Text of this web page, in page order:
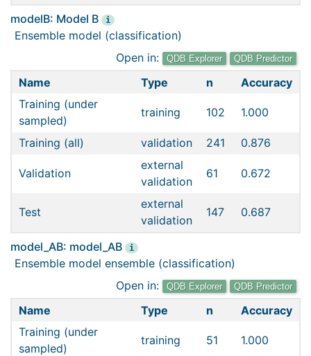
modelB: Model B i
Ensemble model (classification)
Open in:
QDB Explorer QDB Predictor
Name Type n
Accuracy
Training (under
sampled)
training 102 1.000
Training (all) validation 241 0.876
Validation
external
validation
61 0.672
Test
external
validation
147 0.687
model_AB: model_AB i
Ensemble model ensemble (classification)
Open in:
QDB Explorer QDB Predictor
Name Type n
Accuracy
Training (under
sampled)
training 51 1.000